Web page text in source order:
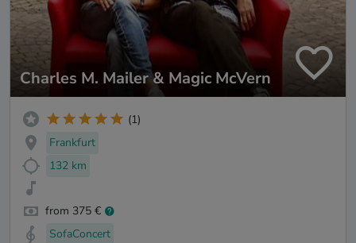
Charles M. Mailer & Magic McVern
(1)
Frankfurt
132 km
from 375 €
SofaConcert